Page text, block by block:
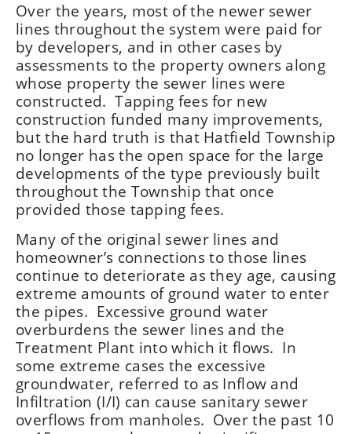
Over the years, most of the newer sewer
lines throughout the system were paid for
by developers, and in other cases by
assessments to the property owners along
whose property the sewer lines were
constructed. Tapping fees for new
construction funded many improvements,
but the hard truth is that Hatfield Township
no longer has the open space for the large
developments of the type previously built
throughout the Township that once
provided those tapping fees.
Many of the original sewer lines and
homeowner’s connections to those lines
continue to deteriorate as they age, causing
extreme amounts of ground water to enter
the pipes. Excessive ground water
overburdens the sewer lines and the
Treatment Plant into which it flows. In
some extreme cases the excessive
groundwater, referred to as Inflow and
Infiltration (I/I) can cause sanitary sewer
overflows from manholes. Over the past 10